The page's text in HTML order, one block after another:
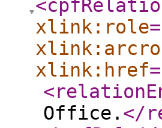
xlink:role
xlink:href
Office. </